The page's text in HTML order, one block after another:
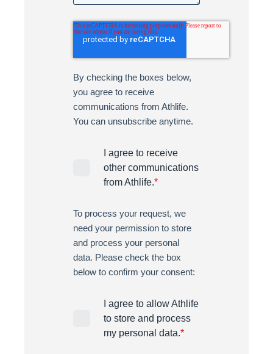
By checking the boxes below,
you agree to receive
communications from Athlife.
You can unsubscribe anytime.
I agree to receive
other communications
from Athlife.*
To process your request, we
need your permission to store
and process your personal
data. Please check the box
below to confirm your consent:
I agree to allow Athlife
to store and process
my personal data.*